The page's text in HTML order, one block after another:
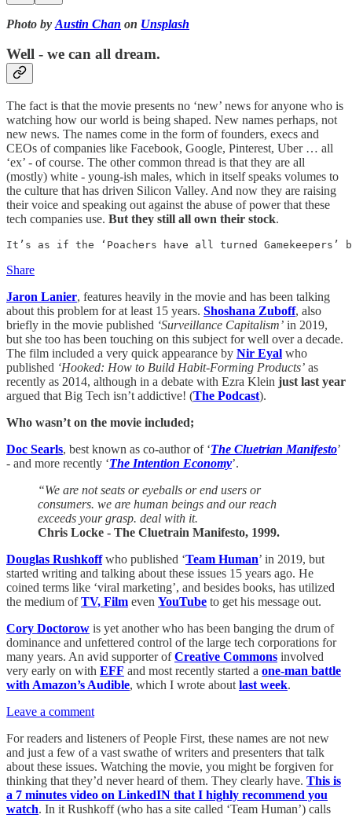
Photo by Austin Chan on Unsplash
Well - we can all dream.
The fact is that the movie presents no ‘new’ news for anyone who is
watching how our world is being shaped. New names perhaps, not
new news. The names come in the form of founders, execs and
CEOs of companies like Facebook, Google, Pinterest, Uber … all
‘ex’ - of course. The other common thread is that they are all
(mostly) white - young-ish males, which in itself speaks volumes to
the culture that has driven Silicon Valley. And now they are raising
their voice and speaking out against the abuse of power that these
tech companies use. But they still all own their stock.
It’s as if the ‘Poachers have all turned
Share
Jaron Lanier, features heavily in the movie and has been talking
about this problem for at least 15 years. Shoshana Zuboff, also
briefly in the movie published ‘Surveillance Capitalism’ in 2019,
but she too has been touching on this subject for well over a decade.
The film included a very quick appearance by Nir Eyal who
published ‘Hooked: How to Build Habit-Forming Products’ as
recently as 2014, although in a debate with Ezra Klein just last year
argued that Big Tech isn’t addictive! (The Podcast).
Who wasn’t on the movie included;
Doc Searls, best known as co-author of ‘The Cluetrian Manifesto’
- and more recently ‘The Intention Economy’.
“We are not seats or eyeballs or end users or
consumers. we are human beings and our reach
exceeds your grasp. deal with it.
Chris Locke - The Cluetrain Manifesto, 1999.
Douglas Rushkoffwho published ‘Team Human’ in 2019, but
started writing and talking about these issues 15 years ago. He
coined terms like ‘viral marketing’, and besides books, has utilized
the medium ofTV, Film even YouTube to get his message out.
Cory Doctorow is yet another who has been banging the drum of
dominance and unfettered control of the large tech corporations for
many years. An avid supporter ofCreative Commons involved
very early on with EFF and most recently started a one-man battle
with Amazon’s Audible, which I wrote about last week.
Leave a comment
For readers and listeners of People First, these names are not new
and just a few of a vast swathe of writers and presenters that talk
about these issues. Watching the movie, you might be forgiven for
thinking that they’d never heard of them. They clearly have. This is
a 7 minutes video on LinkedIN that I highly recommend you
watch. In it Rushkoff (who has a site called ‘Team Human’) calls